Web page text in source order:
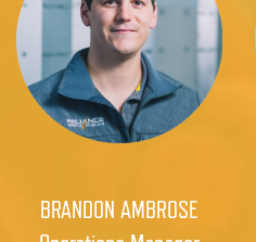
BRANDON AMBROSE